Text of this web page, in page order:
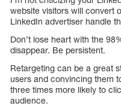
website visitors will convert
LinkedIn advertiser handle
Don’t lose heart with the
disappear. Be persistent.
Retargeting can be a great
users and convincing them
three times more likely to
audience.